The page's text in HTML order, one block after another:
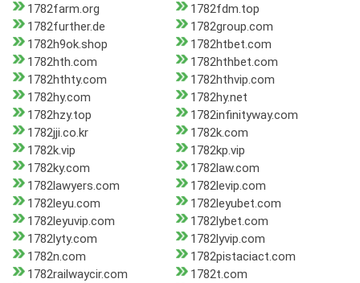
1782farm.org
1782fdm.top
1782further.de
1782group.com
1782h9ok.shop
1782htbet.com
1782hth.com
1782hthbet.com
1782hthty.com
1782hthvip.com
1782hy.com
1782hy.net
1782hzy.top
1782infinityway.com
1782jji.co.kr
1782k.com
1782k.vip
1782kp.vip
1782ky.com
1782law.com
1782lawyers.com
1782levip.com
1782leyu.com
1782leyubet.com
1782leyuvip.com
1782lybet.com
1782lyty.com
1782lyvip.com
1782n.com
1782pistaciact.com
1782railwaycir.com
1782t.com